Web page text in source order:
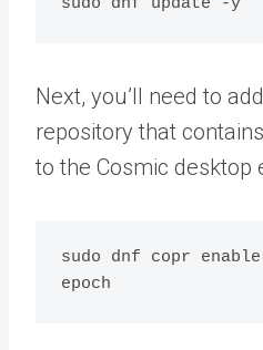
sudo dnf update -y
Next, you’ll need to
repository that
to the Cosmic desktop
sudo dnf copr